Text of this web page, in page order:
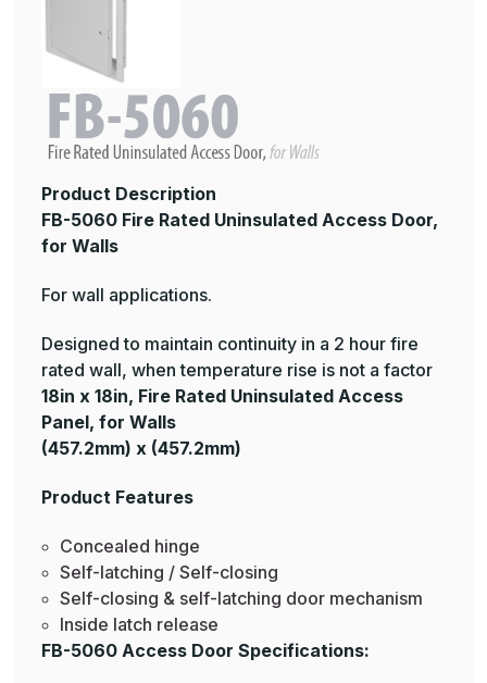
Product Description
FB-5060 Fire Rated Uninsulated Access Door,
for Walls
For wall applications.
Designed to maintain continuity in a 2 hour fire
rated wall, when temperature rise is not a factor
18in x 18in, Fire Rated Uninsulated Access
Panel, for Walls
(457.2mm) x (457.2mm)
Product Features
Concealed hinge
Self-latching / Self-closing
Self-closing & self-latching door mechanism
Inside latch release
FB-5060 Access Door Specifications: